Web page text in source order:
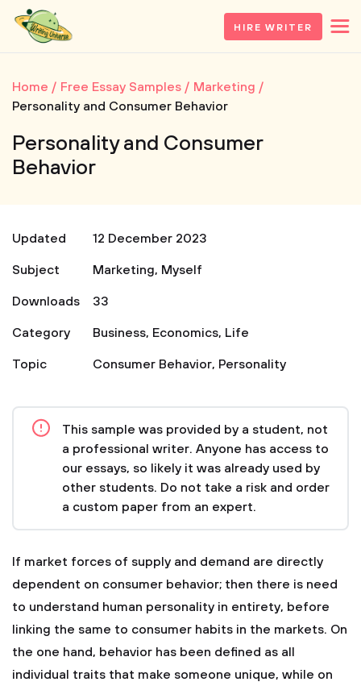
HIRE WRITER
Home Free Essay Samples
Marketing
Personality and Consumer Behavior
Personality and Consumer
Behavior
Updated
12 December 2023
Subject
Marketing, Myself
Downloads
33
Category
Business, Economics, Life
Topic
Consumer Behavior, Personality
This sample was provided by a student, not
a professional writer. Anyone has access to
our essays, so likely it was already used by
other students. Do not take a risk and order
a custom paper from an expert.
If market forces of supply and demand are directly
dependent on consumer behavior; then there is need
to understand human personality in entirety, before
linking the same to consumer habits in the markets. On
the one hand, behavior has been defined as all
individual traits that make someone unique, while on